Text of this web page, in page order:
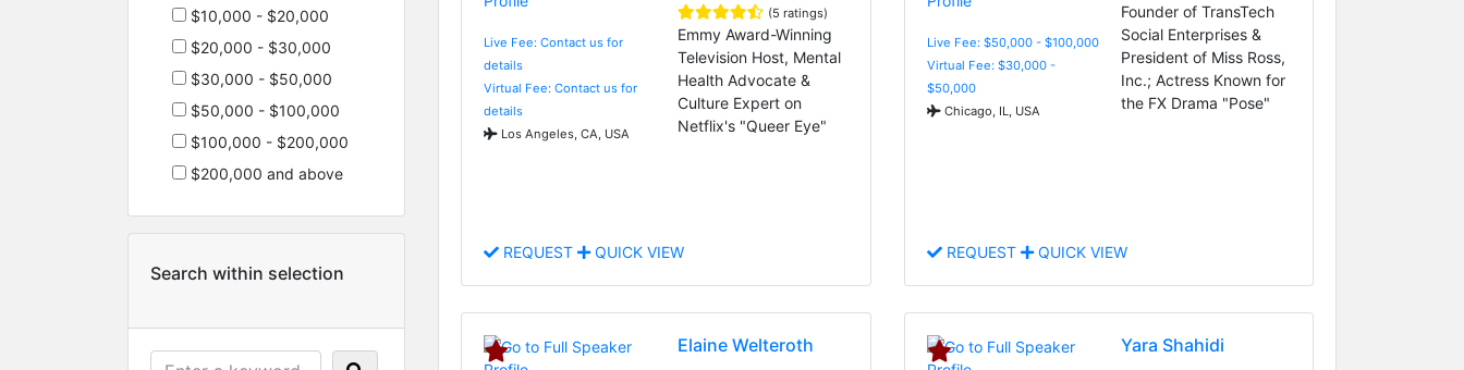
$10,000 - $20,000
$20,000 - $30,000
$30,000 - $50,000
$50,000 - $100,000
$100,000 - $200,000
$200,000 and above
Search within selection
Live Fee: Contact us for
details
Virtual Fee: Contact us for
details
Los Angeles, CA, USA
(5 ratings)
Emmy Award-Winning
Television Host, Mental
Health Advocate &
Culture Expert on
Netflix's "Queer Eye"
REQUEST QUICK VIEW
Live Fee: $50,000 - $100,000
Virtual Fee: $30,000 -
$50,000
Chicago, IL, USA
Founder of TransTech
Social Enterprises &
President of Miss Ross,
Inc.; Actress Known for
the FX Drama "Pose"
REQUEST QUICK VIEW
Elaine Welteroth Yara Shahidi